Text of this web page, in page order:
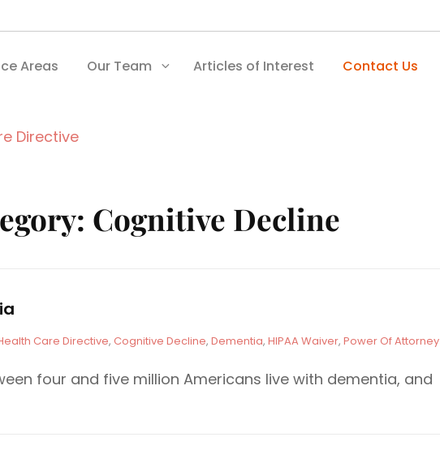
Areas Our Team Articles of Interest Contact Us
Directive
Cognitive Decline
Care Directive, Cognitive Decline, Dementia, HIPAA Waiver, Power Of Attorney
four and five million Americans live with dementia, and